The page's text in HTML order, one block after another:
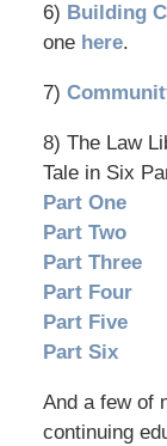
6) Building
one here.
7)
8) The Law
Tale in Six
Part One
Part Two
Part Three
Part Four
Part Five
Part Six
And a few of
continuing